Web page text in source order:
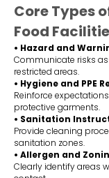
Core Types
Food
• Hazard and
Communicate risks
restricted areas.
• Hygiene and PPE
Reinforce
protective garments.
• Sanitation
Provide cleaning
sanitation zones.
• Allergen and
Clearly identify areas